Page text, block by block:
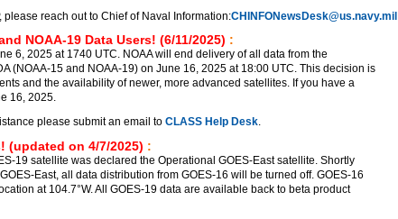
reach out to Chief of Naval Information:CHINFONewsDesk@us.navy.mil
NOAA-19 Data Users! (6/11/2025) :
6, 2025 at 1740 UTC. NOAA will end delivery of all data from the
(NOAA-15 and NOAA-19) on June 16, 2025 at 18:00 UTC. This decision is
and the availability of newer, more advanced satellites. If you have a
16, 2025.
please submit an email to CLASS Help Desk.
(updated on 4/7/2025) :
19 satellite was declared the Operational GOES-East satellite. Shortly
East, all data distribution from GOES-16 will be turned off. GOES-16
at 104.7°W. All GOES-19 data are available back to beta product